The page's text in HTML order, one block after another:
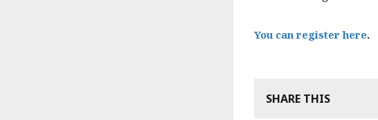
You can register here.
SHARE THIS